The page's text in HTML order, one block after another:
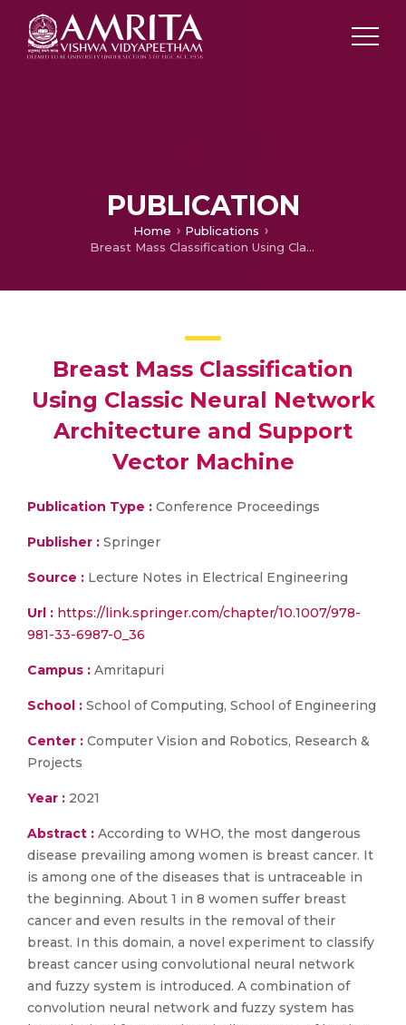
PUBLICATION
Home
Publications
Breast Mass Classification Using Classic Neural Network Architecture and Support Vector Machine
Breast Mass Classification
Using Classic Neural Network
Architecture and Support
Vector Machine
Publication Type : Conference Proceedings
Publisher : Springer
Source : Lecture Notes in Electrical Engineering
Url : https://link.springer.com/chapter/10.1007/978-
981-33-6987-0_36
Campus : Amritapuri
School : School of Computing, School of Engineering
Center : Computer Vision and Robotics, Research &
Projects
Year : 2021
Abstract : According to WHO, the most dangerous
disease prevailing among women is breast cancer. It
is among one of the diseases that is untraceable in
the beginning. About 1 in 8 women suffer breast
cancer and even results in the removal of their
breast. In this domain, a novel experiment to classify
breast cancer using convolutional neural network
and fuzzy system is introduced. A combination of
convolution neural network and fuzzy system has